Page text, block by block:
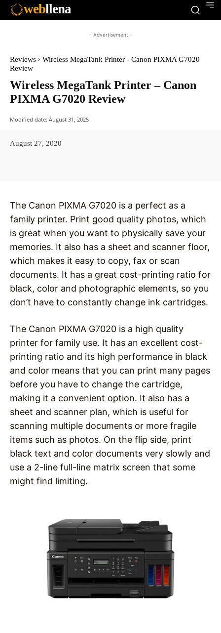
webllena
- Advertisement -
Reviews
Wireless MegaTank Printer - Canon PIXMA G7020
Review
Wireless MegaTank Printer – Canon
PIXMA G7020 Review
Modified date: August 31, 2025
August 27, 2020
The Canon PIXMA G7020 is a perfect as a
family printer. Print good quality photos, which
is great when you want to physically save your
memories. It also has a sheet and scanner floor,
which makes it easy to copy, fax or scan
documents. It has a great cost-printing ratio for
black, color and photographic elements, so you
don’t have to constantly change ink cartridges.
The Canon PIXMA G7020 is a high quality
printer for family use. It has an excellent cost-
printing ratio and its high performance in black
and color means that you can print many pages
before you have to change the cartridge,
making it a convenient option. It also has a
sheet and scanner plan, which is useful for
scanning multiple documents or more fragile
items such as photos. On the flip side, print
black text and color documents very slowly and
use a 2-line full-line matrix screen that some
might find limiting.